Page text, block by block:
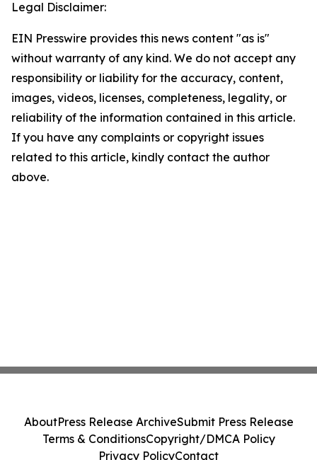
Legal Disclaimer:
EIN Presswire provides this news content "as is"
without warranty of any kind. We do not accept any
responsibility or liability for the accuracy, content,
images, videos, licenses, completeness, legality, or
reliability of the information contained in this article.
If you have any complaints or copyright issues
related to this article, kindly contact the author
above.
AboutPress Release ArchiveSubmit Press Release
Terms & ConditionsCopyright/DMCA Policy
Privacy PolicyContact